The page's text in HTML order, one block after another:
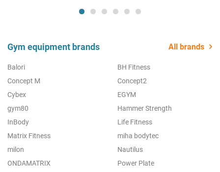
Gym equipment brands All brands
Balori
BH Fitness
Concept M
Concept2
Cybex
EGYM
gym80
Hammer Strength
InBody
Life Fitness
Matrix Fitness
miha bodytec
milon
Nautilus
ONDAMATRIX
Power Plate